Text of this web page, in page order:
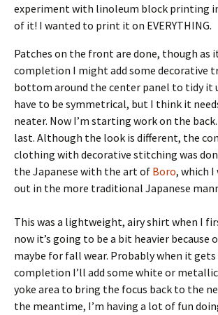
experiment with linoleum block printing
of it! I wanted to print it on EVERYTHING.
Patches on the front are done, though as
completion I might add some decorative
bottom around the center panel to tidy it
have to be symmetrical, but I think it
neater. Now I’m starting work on the
last. Although the look is different, the
clothing with decorative stitching was
the Japanese with the art of Boro, which
out in the more traditional Japanese
This was a lightweight, airy shirt when I
now it’s going to be a bit heavier because
maybe for fall wear. Probably when it
completion I’ll add some white or
yoke area to bring the focus back to the
the meantime, I’m having a lot of fun